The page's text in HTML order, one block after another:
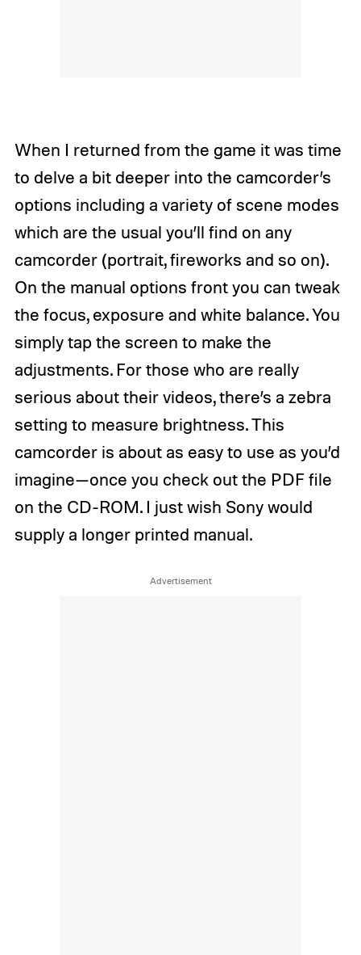
When I returned from the game it was time
to delve a bit deeper into the camcorder’s
options including a variety of scene modes
which are the usual you’ll find on any
camcorder (portrait, fireworks and so on).
On the manual options front you can tweak
the focus, exposure and white balance. You
simply tap the screen to make the
adjustments. For those who are really
serious about their videos, there’s a zebra
setting to measure brightness. This
camcorder is about as easy to use as you’d
imagine—once you check out the PDF file
on the CD-ROM. I just wish Sony would
supply a longer printed manual.